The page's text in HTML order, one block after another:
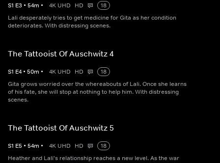
S1 E3 • 54m • 4K UHD HD
18
Lali desperately tries to get medicine for Gita as her condition
deteriorates. With distressing scenes.
The Tattooist Of Auschwitz 4
S1 E4 • 50m • 4K UHD HD
18
Gita grows worried over the whereabouts of Lali. Once she learns
of his fate, she will stop at nothing to help him. With distressing
scenes.
The Tattooist Of Auschwitz 5
S1 E5 • 54m • 4K UHD HD
18
Heather and Lali's relationship reaches a new level. As the war